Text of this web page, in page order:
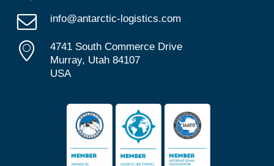
info@antarctic-logistics.com
4741 South Commerce Drive
Murray, Utah 84107
USA